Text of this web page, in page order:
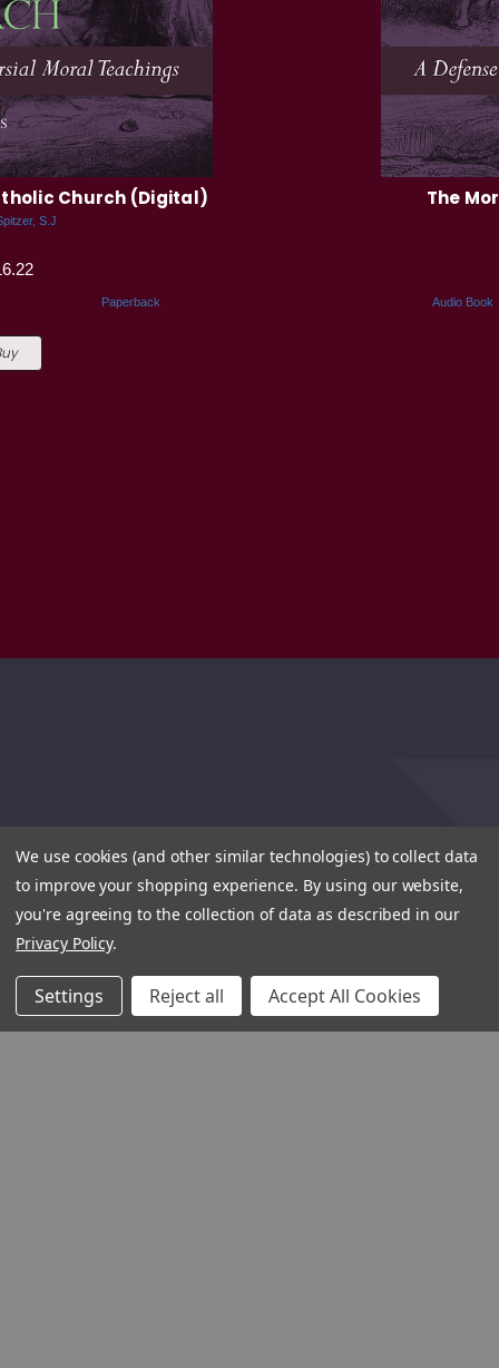
Church (Digital)
S.J
Paperback
The
Audio Book
We use cookies (and other similar technologies) to collect data
to improve your shopping experience. By using our website,
you're agreeing to the collection of data as described in our
Privacy Policy.
Settings Reject all Accept All Cookies